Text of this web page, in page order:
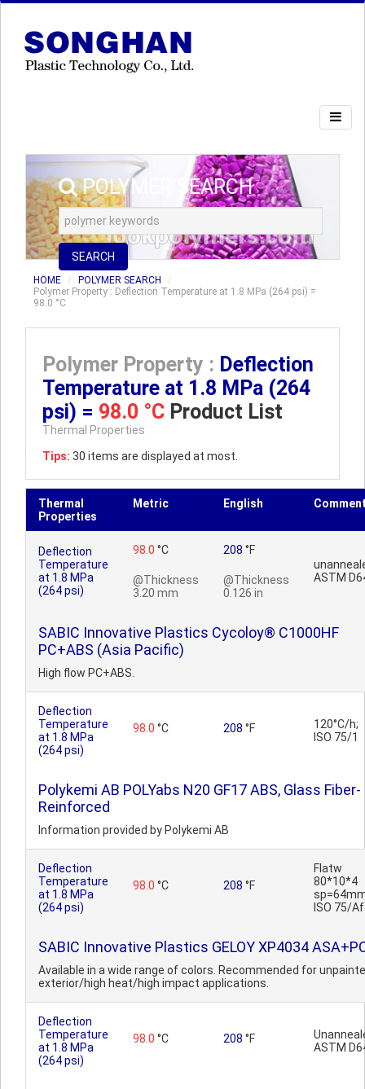
POLYMER SEARCH
SEARCH
HOME
POLYMER SEARCH
Polymer Property : Deflection Temperature at 1.8 MPa (264 psi) =
98.0 °C
Polymer Property : Deflection
Temperature at 1.8 MPa (264
psi) = 98.0 °C Product List
Thermal Properties
Tips: 30 items are displayed at most.
Thermal
Properties
Metric English
Deflection
Temperature
at 1.8 MPa
(264 psi)
98.0 °C
@Thickness
3.20 mm
208 °F
@Thickness
0.126 in
ASTM
SABIC Innovative Plastics Cycoloy® C1000HF
PC+ABS (Asia Pacific)
High flow PC+ABS.
Deflection
Temperature
at 1.8 MPa
(264 psi)
98.0 °C 208 °F
120°C/h;
ISO 75/1
Polykemi AB POLYabs N20 GF17 ABS, Glass Fiber-
Reinforced
Information provided by Polykemi AB
Deflection
Temperature
at 1.8 MPa
(264 psi)
98.0 °C 208 °F
Flatw
80*10*4
ISO 75/Af
SABIC Innovative Plastics GELOY XP4034
Available in a wide range of colors. Recommended for
exterior/high heat/high impact applications.
Deflection
Temperature
at 1.8 MPa
(264 psi)
98.0 °C 208 °F
ASTM